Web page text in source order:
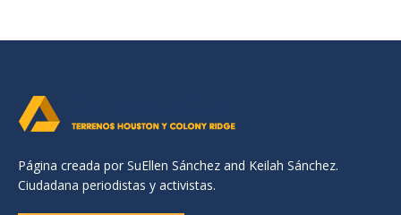
Página creada por SuEllen Sánchez and Keilah Sánchez.
Ciudadana periodistas y activistas.